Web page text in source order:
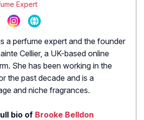
Expert
a perfume expert and the founder
Cellier, a UK-based online
She has been working in the
the past decade and is a
and niche fragrances.
bio of Brooke Belldon